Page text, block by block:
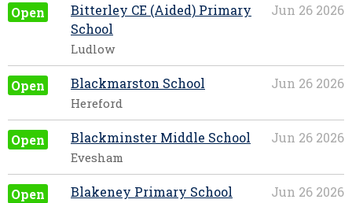
Open Jun 26 2026
Bitterley CE (Aided) Primary
School
Ludlow
Open Jun 26 2026
Blackmarston School
Hereford
Open Jun 26 2026
Blackminster Middle School
Evesham
Open Jun 26 2026
Blakeney Primary School